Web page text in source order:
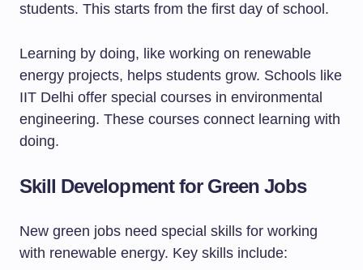
students. This starts from the first day of school.
Learning by doing, like working on renewable
energy projects, helps students grow. Schools like
IIT Delhi offer special courses in environmental
engineering. These courses connect learning with
doing.
Skill Development for Green Jobs
New green jobs need special skills for working
with renewable energy. Key skills include: